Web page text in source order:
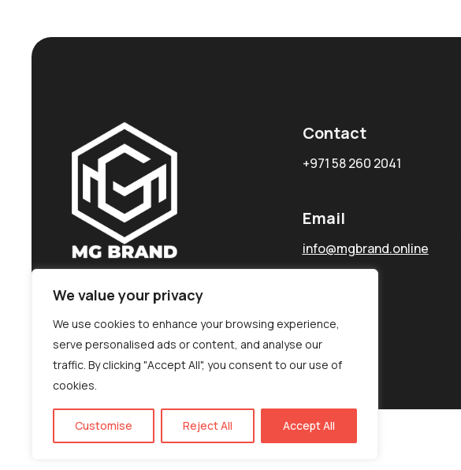
We value your privacy
We use cookies to enhance your browsing experience,
serve personalised ads or content, and analyse our
traffic. By clicking "Accept All", you consent to our use of
cookies.
Customise Reject All Accept All
Contact
+971 58 260 2041
Email
info@mgbrand.online
©MG-PR 2025. All rights reserved.